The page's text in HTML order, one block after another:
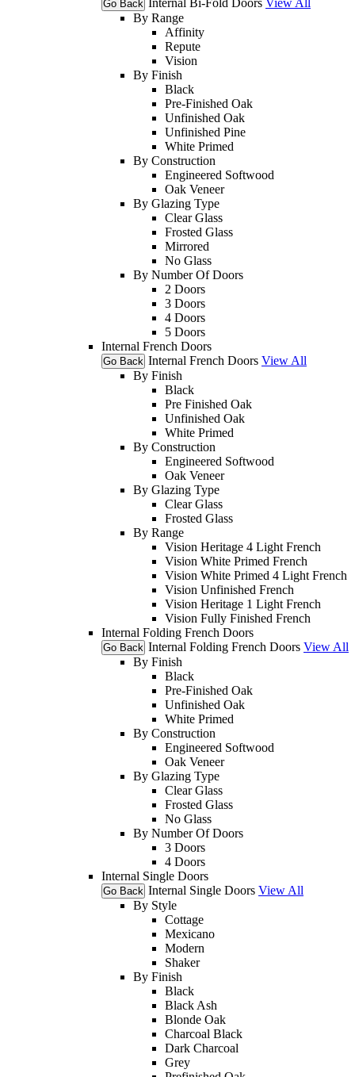
Go Back
By Range
Affinity
Repute
Vision
By Finish
Black
Pre-Finished Oak
Unfinished Oak
Unfinished Pine
White Primed
By Construction
Engineered Softwood
Oak Veneer
By Glazing Type
Clear Glass
Frosted Glass
Mirrored
No Glass
By Number Of Doors
2 Doors
3 Doors
4 Doors
5 Doors
Internal French Doors
Go Back Internal French Doors View All
By Finish
Black
Pre Finished Oak
Unfinished Oak
White Primed
By Construction
Engineered Softwood
Oak Veneer
By Glazing Type
Clear Glass
Frosted Glass
By Range
Vision Heritage 4 Light French
Vision White Primed French
Vision White Primed 4 Light French
Vision Unfinished French
Vision Heritage 1 Light French
Vision Fully Finished French
Internal Folding French Doors
Go Back Internal Folding French Doors View All
By Finish
Black
Pre-Finished Oak
Unfinished Oak
White Primed
By Construction
Engineered Softwood
Oak Veneer
By Glazing Type
Clear Glass
Frosted Glass
No Glass
By Number Of Doors
3 Doors
4 Doors
Internal Single Doors
Go Back Internal Single Doors View All
By Style
Cottage
Mexicano
Modern
Shaker
By Finish
Black
Black Ash
Blonde Oak
Charcoal Black
Dark Charcoal
Grey